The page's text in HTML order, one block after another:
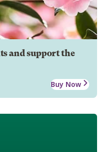
and support the
Buy Now